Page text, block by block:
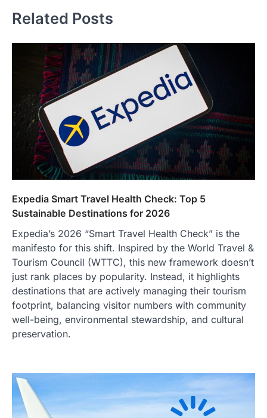
Related Posts
Expedia Smart Travel Health Check: Top 5
Sustainable Destinations for 2026
Expedia’s 2026 “Smart Travel Health Check” is the
manifesto for this shift. Inspired by the World Travel &
Tourism Council (WTTC), this new framework doesn’t
just rank places by popularity. Instead, it highlights
destinations that are actively managing their tourism
footprint, balancing visitor numbers with community
well-being, environmental stewardship, and cultural
preservation.
min read
This article contains affiliate links. If you